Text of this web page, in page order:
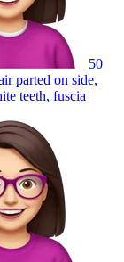
50
parted on side,
teeth, fuscia